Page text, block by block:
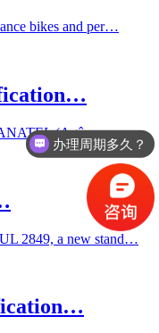
bikes and per…
(Agê…
2849, a new stand…
办理周期多久？